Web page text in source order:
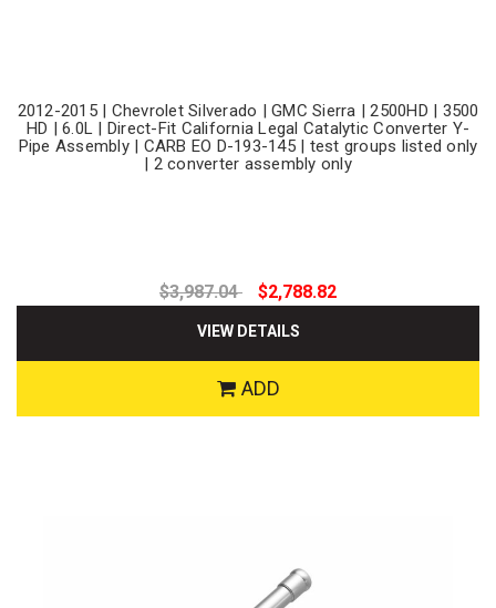
2012-2015 | Chevrolet Silverado | GMC Sierra | 2500HD | 3500
HD | 6.0L | Direct-Fit California Legal Catalytic Converter Y-
Pipe Assembly | CARB EO D-193-145 | test groups listed only
| 2 converter assembly only
$3,987.04 $2,788.82
VIEW DETAILS
ADD